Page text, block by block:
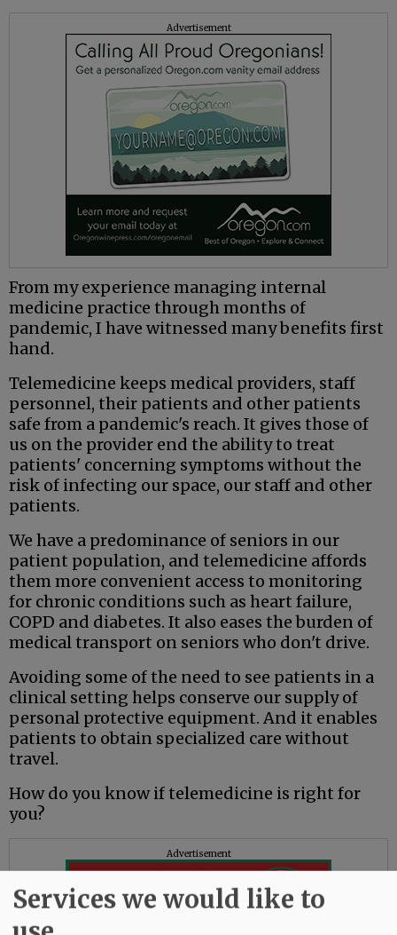
Advertisement
From my experience managing internal
medicine practice through months of
pandemic, I have witnessed many benefits first
hand.
Telemedicine keeps medical providers, staff
personnel, their patients and other patients
safe from a pandemic's reach. It gives those of
us on the provider end the ability to treat
patients' concerning symptoms without the
risk of infecting our space, our staff and other
patients.
We have a predominance of seniors in our
patient population, and telemedicine affords
them more convenient access to monitoring
for chronic conditions such as heart failure,
COPD and diabetes. It also eases the burden of
medical transport on seniors who don't drive.
Avoiding some of the need to see patients in a
clinical setting helps conserve our supply of
personal protective equipment. And it enables
patients to obtain specialized care without
travel.
How do you know if telemedicine is right for
you?
Advertisement
Services we would like to